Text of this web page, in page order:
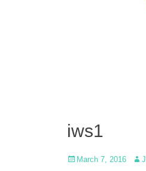
iws1
Posted
March 7, 2016